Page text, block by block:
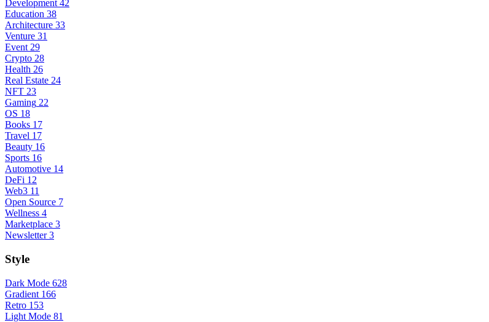
Development 42
Education 38
Architecture 33
Venture 31
Event 29
Crypto 28
Health 26
Real Estate 24
NFT 23
Gaming 22
OS 18
Books 17
Travel 17
Beauty 16
Sports 16
Automotive 14
DeFi 12
Web3 11
Open Source 7
Wellness 4
Marketplace 3
Newsletter 3
Style
Dark Mode 628
Gradient 166
Retro 153
Light Mode 81